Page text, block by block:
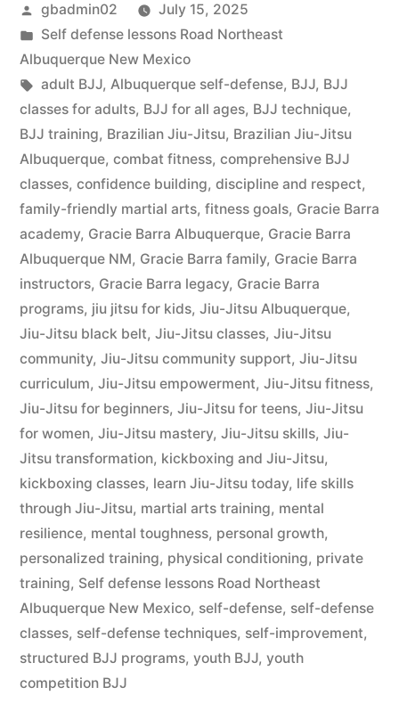
gbadmin02
July 15, 2025
Self defense lessons Road Northeast
Albuquerque New Mexico
adult BJJ, Albuquerque self-defense, BJJ, BJJ
classes for adults, BJJ for all ages, BJJ technique,
BJJ training, Brazilian Jiu-Jitsu, Brazilian Jiu-Jitsu
Albuquerque, combat fitness, comprehensive BJJ
classes, confidence building, discipline and respect,
family-friendly martial arts, fitness goals, Gracie Barra
academy, Gracie Barra Albuquerque, Gracie Barra
Albuquerque NM, Gracie Barra family, Gracie Barra
instructors, Gracie Barra legacy, Gracie Barra
programs, jiu jitsu for kids, Jiu-Jitsu Albuquerque,
Jiu-Jitsu black belt, Jiu-Jitsu classes, Jiu-Jitsu
community, Jiu-Jitsu community support, Jiu-Jitsu
curriculum, Jiu-Jitsu empowerment, Jiu-Jitsu fitness,
Jiu-Jitsu for beginners, Jiu-Jitsu for teens, Jiu-Jitsu
for women, Jiu-Jitsu mastery, Jiu-Jitsu skills, Jiu-
Jitsu transformation, kickboxing and Jiu-Jitsu,
kickboxing classes, learn Jiu-Jitsu today, life skills
through Jiu-Jitsu, martial arts training, mental
resilience, mental toughness, personal growth,
personalized training, physical conditioning, private
training, Self defense lessons Road Northeast
Albuquerque New Mexico, self-defense, self-defense
classes, self-defense techniques, self-improvement,
structured BJJ programs, youth BJJ, youth
competition BJJ